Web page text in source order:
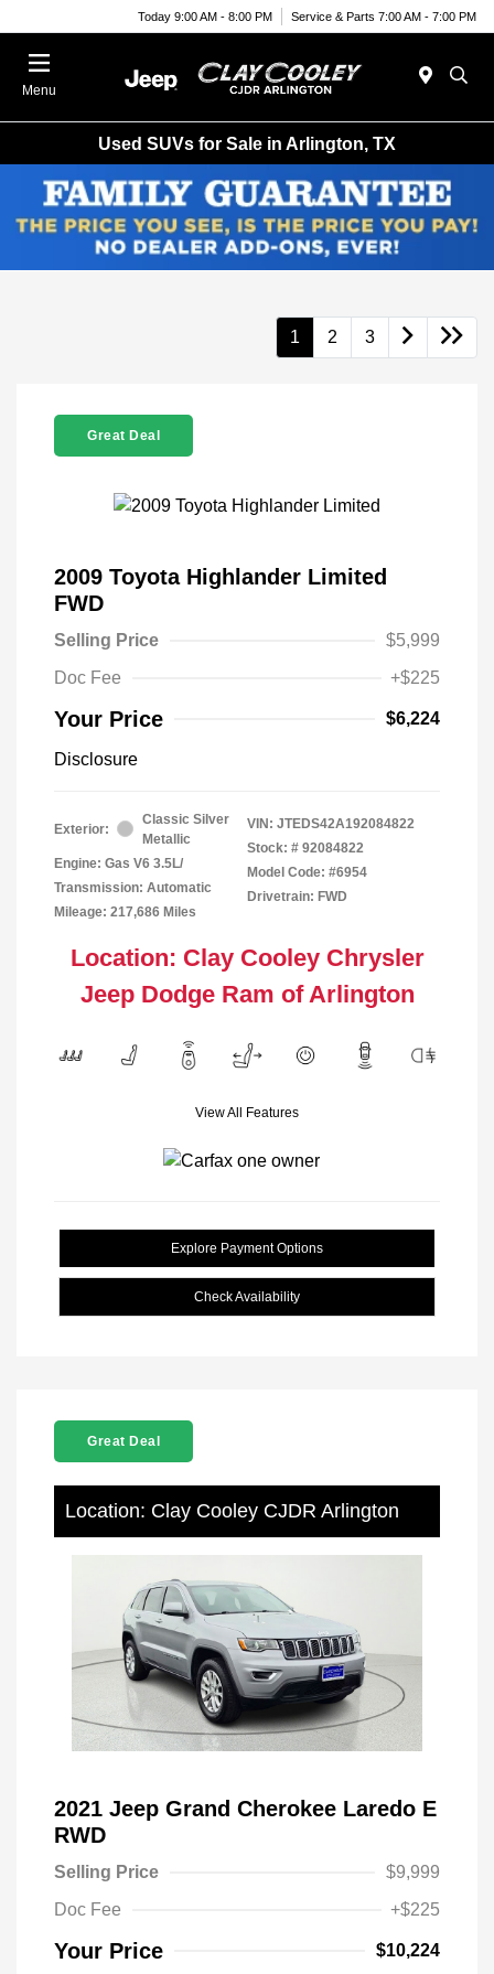
Today 9:00 AM - 8:00 PM Service & Parts 7:00 AM - 7:00 PM
Menu
Used SUVs for Sale in Arlington, TX
1 2 3
Great Deal
2009 Toyota Highlander Limited
FWD
Selling Price
$5,999
Doc Fee
+$225
Your Price $6,224
Disclosure
Exterior:
Classic Silver
Metallic
Engine: Gas V6 3.5L/
Transmission: Automatic
Mileage: 217,686 Miles
VIN: JTEDS42A192084822
Stock: # 92084822
Model Code: #6954
Drivetrain: FWD
Location: Clay Cooley Chrysler
Jeep Dodge Ram of Arlington
View All Features
Explore Payment Options
Check Availability
Great Deal
Location: Clay Cooley CJDR Arlington
2021 Jeep Grand Cherokee Laredo E
RWD
Selling Price
$9,999
Doc Fee
+$225
Your Price $10,224